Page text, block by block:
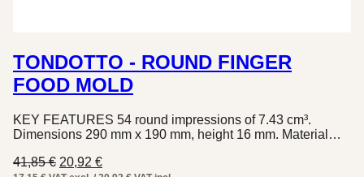
TONDOTTO - ROUND FINGER
FOOD MOLD
KEY FEATURES 54 round impressions of 7.43 cm³.
Dimensions 290 mm x 190 mm, height 16 mm. Material…
41,85€ Original
20,92 €Current